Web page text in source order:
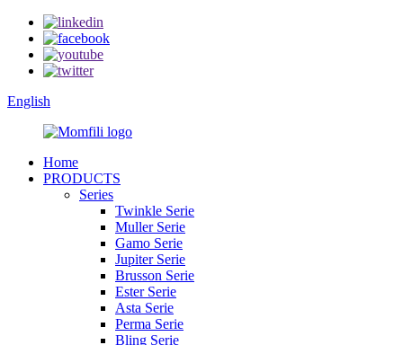
English
Home
PRODUCTS
Series
Twinkle Serie
Muller Serie
Gamo Serie
Jupiter Serie
Brusson Serie
Ester Serie
Asta Serie
Perma Serie
Bling Serie